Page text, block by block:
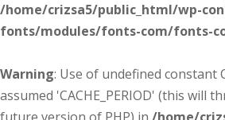
/home/crizsa5/public_html/wp-
fonts/modules/fonts-com/fonts-
Warning: Use of undefined constant
assumed 'CACHE_PERIOD' (this will